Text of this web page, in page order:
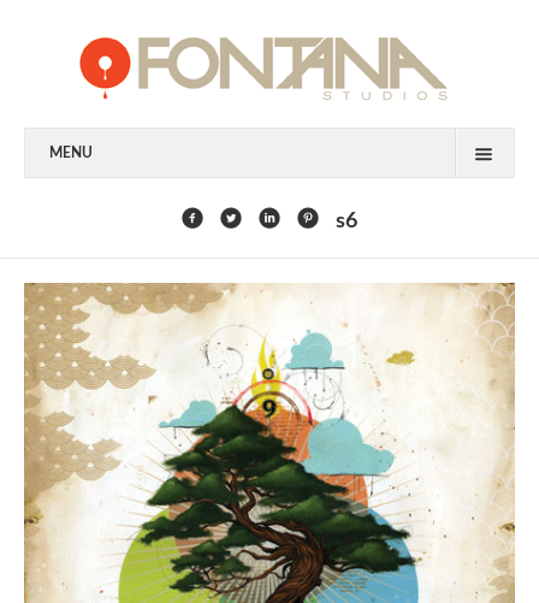
MENU
PAINTING
MIXED MEDIA
SCULPTURE
COMMISSION
DESIGN
BOOK DESIGN
GRAPHIC DESIGN
s6